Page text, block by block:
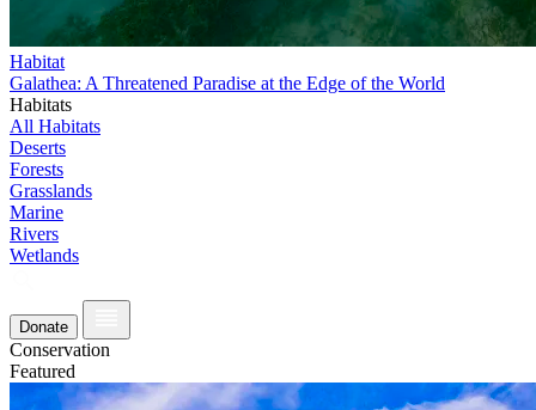
Habitat
Galathea: A Threatened Paradise at the Edge of the World
Habitats
All Habitats
Deserts
Forests
Grasslands
Marine
Rivers
Wetlands
Donate
Conservation
Featured